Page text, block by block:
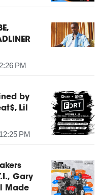
PM
by
Lil
PM
Gary
Made